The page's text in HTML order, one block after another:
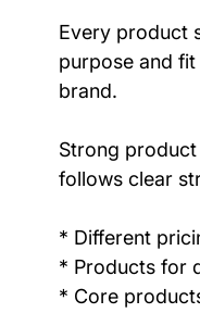
Every product
purpose and
brand.
Strong
follows clear
* Different
* Products for
* Core